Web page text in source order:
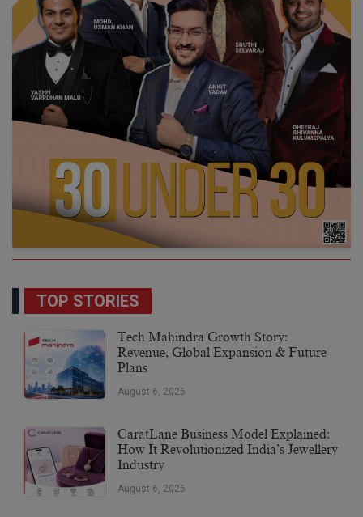
TOP STORIES
Tech Mahindra Growth Story:
Revenue, Global Expansion & Future
Plans
August 6, 2026
CaratLane Business Model Explained:
How It Revolutionized India’s Jewellery
Industry
August 6, 2026